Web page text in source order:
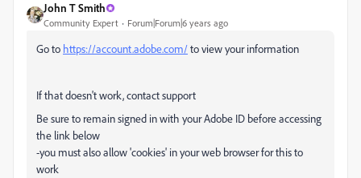
John T Smith
Community Expert Forum|Forum|6 years ago
Go to https://account.adobe.com/to view your information
If that doesn't work, contact support
Be sure to remain signed in with your Adobe ID before accessing
the link below
-you must also allow 'cookies' in your web browser for this to
work